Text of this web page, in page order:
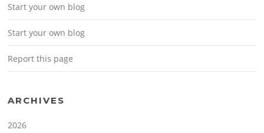
Start your own blog
Start your own blog
Report this page
ARCHIVES
2026